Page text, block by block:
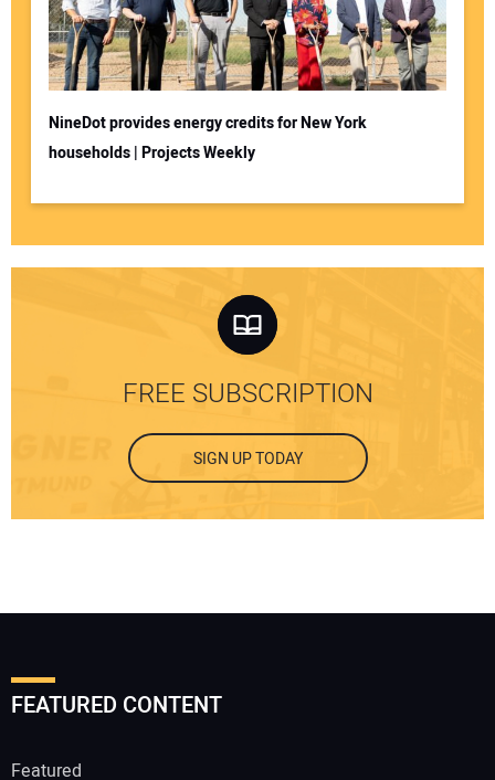
NineDot provides energy credits for New York
households | Projects Weekly
FREE SUBSCRIPTION
SIGN UP TODAY
FEATURED CONTENT
Featured